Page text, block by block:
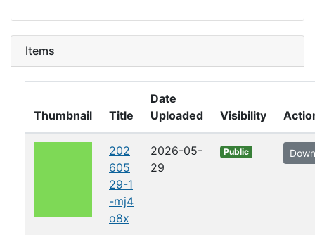
Items
Thumbnail Title
Date
Uploaded
Visibility
202
605
29-1
-mj4
o8x
2026-05-
29
Public